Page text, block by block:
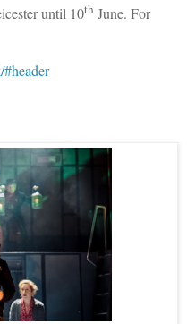
until 10th June. For